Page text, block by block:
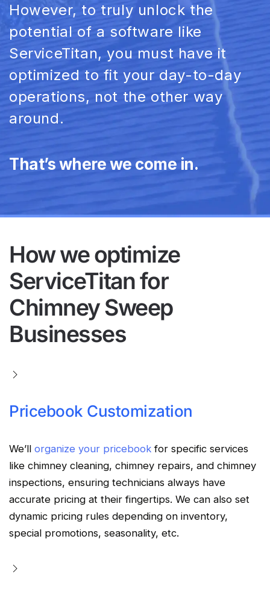
However, to truly unlock the
potential of a software like
ServiceTitan, you must have it
optimized to fit your day-to-day
operations, not the other way
around.
That’s where we come in.
How we optimize
ServiceTitan for
Chimney Sweep
Businesses
Pricebook Customization
We’ll organize your pricebook for specific services
like chimney cleaning, chimney repairs, and chimney
inspections, ensuring technicians always have
accurate pricing at their fingertips. We can also set
dynamic pricing rules depending on inventory,
special promotions, seasonality, etc.